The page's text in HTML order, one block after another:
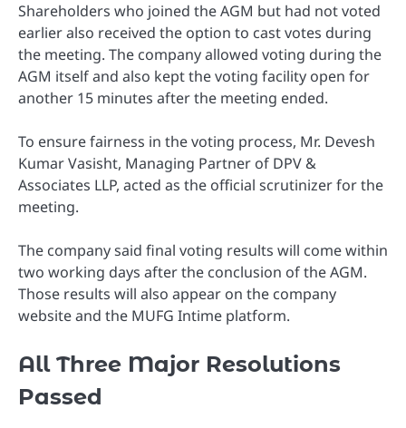
Shareholders who joined the AGM but had not voted
earlier also received the option to cast votes during
the meeting. The company allowed voting during the
AGM itself and also kept the voting facility open for
another 15 minutes after the meeting ended.
To ensure fairness in the voting process, Mr. Devesh
Kumar Vasisht, Managing Partner of DPV &
Associates LLP, acted as the official scrutinizer for the
meeting.
The company said final voting results will come within
two working days after the conclusion of the AGM.
Those results will also appear on the company
website and the MUFG Intime platform.
All Three Major Resolutions
Passed